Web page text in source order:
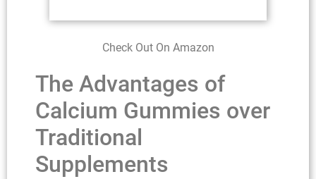
Check Out On Amazon
The Advantages of
Calcium Gummies over
Traditional
Supplements